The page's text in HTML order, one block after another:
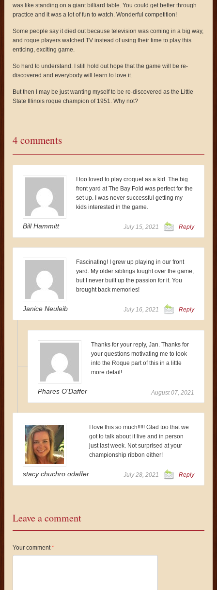
was like standing on a giant billiard table. You could get better through
practice and it was a lot of fun to watch. Wonderful competition!
Some people say it died out because television was coming in a big way,
and roque players watched TV instead of using their time to play this
enticing, exciting game.
So hard to understand. I still hold out hope that the game will be re-
discovered and everybody will learn to love it.
But then I may be just wanting myself to be re-discovered as the Little
State Illinois roque champion of 1951. Why not?
4 comments
Bill Hammitt
I too loved to play croquet as a kid. The big
front yard at The Bay Fold was perfect for the
set up. I was never successful getting my
kids interested in the game.
July 15, 2021 Reply
Janice Neuleib
Fascinating! I grew up playing in our front
yard. My older siblings fought over the game,
but I never built up the passion for it. You
brought back memories!
July 16, 2021 Reply
Phares O'Daffer
Thanks for your reply, Jan. Thanks for
your questions motivating me to look
into the Roque part of this in a little
more detail!
August 07, 2021
stacy chuchro odaffer
I love this so much!!!!! Glad too that we
got to talk about it live and in person
just last week. Not surprised at your
championship ribbon either!
July 28, 2021 Reply
Leave a comment
Your comment*